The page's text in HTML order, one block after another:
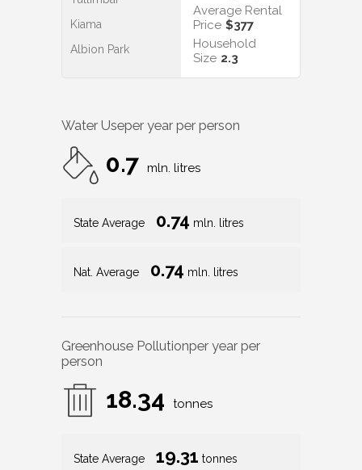
Kiama
Albion Park
Average Rental
Price $377
Household
Size 2.3
Water Useper year per person
0.7 mln. litres
State Average 0.74 mln. litres
Nat. Average 0.74 mln. litres
Greenhouse Pollutionper year per
person
18.34 tonnes
State Average 19.31 tonnes